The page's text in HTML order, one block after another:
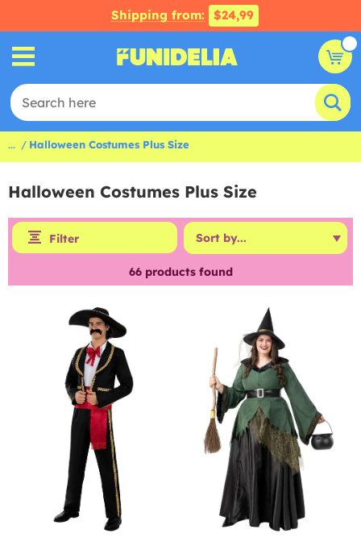
Shipping from: $24,99
... Halloween Costumes Plus Size
Halloween Costumes Plus Size
Filter
66products found